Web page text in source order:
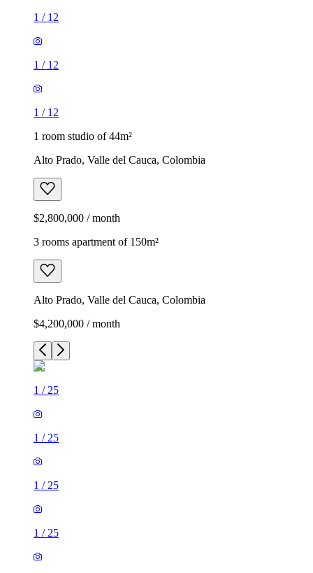
1 / 12
1 / 12
1 / 12
1 room studio of 44m²
Alto Prado, Valle del Cauca, Colombia
$2,800,000 / month
3 rooms apartment of 150m²
Alto Prado, Valle del Cauca, Colombia
$4,200,000 / month
1 / 25
1 / 25
1 / 25
1 / 25